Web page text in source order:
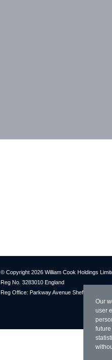
Our
user
© Copyright 2026 William Cook Holdings
Reg No. 3283010 England
Reg Office: Parkway Avenue Sheffield S9 4UL